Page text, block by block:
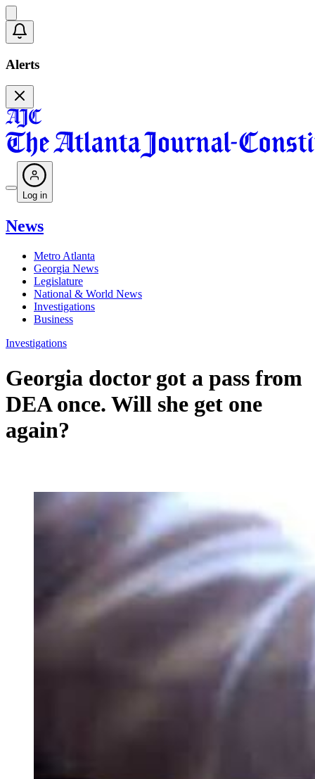
Alerts
Log in
News
Metro Atlanta
Georgia News
Legislature
National & World News
Investigations
Business
Investigations
Georgia doctor got a pass from
DEA once. Will she get one
again?